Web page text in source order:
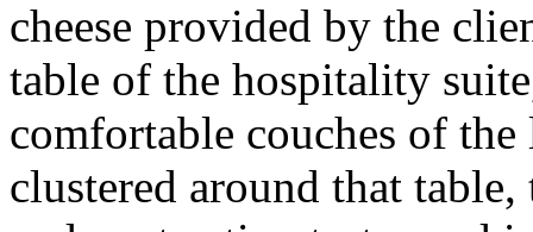
cheese provided by the
table of the hospitality
comfortable couches of
clustered around that